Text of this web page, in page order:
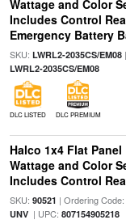
Wattage and Color
Includes Control
Emergency Battery
SKU: LWRL2-2035CS/EM08|
LWRL2-2035CS/EM08
DLC LISTED DLC PREMIUM
Halco 1x4 Flat
Wattage and Color
Includes Control
SKU: 90521 | Ordering Code:
UNV| UPC: 807154905218